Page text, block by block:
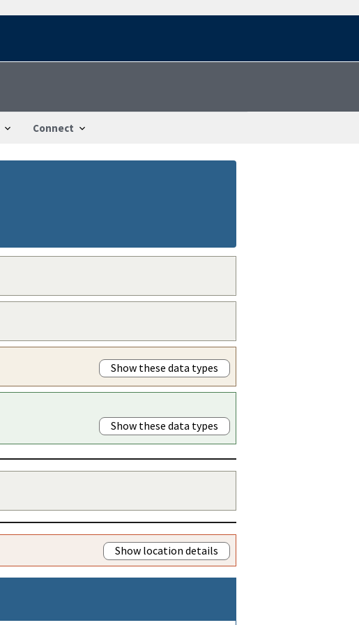
Connect
Show these data types
Show these data types
Show location details